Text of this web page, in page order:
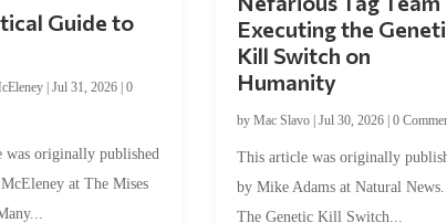
Guide to
| Jul 31, 2026| 0
was originally published
at The Mises
Executing the
Kill Switch on
Humanity
by Mac Slavo| Jul 30, 2026| 0
This article was originally
by Mike Adams at Natural
The Genetic Kill Switch...